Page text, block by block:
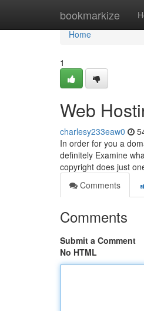
bookmarkize
Home
Home
1
Web
charlesy233eaw0
In order for you a
definitely Examine
copyright does just
Comments
Comments
Submit a Comment
No HTML